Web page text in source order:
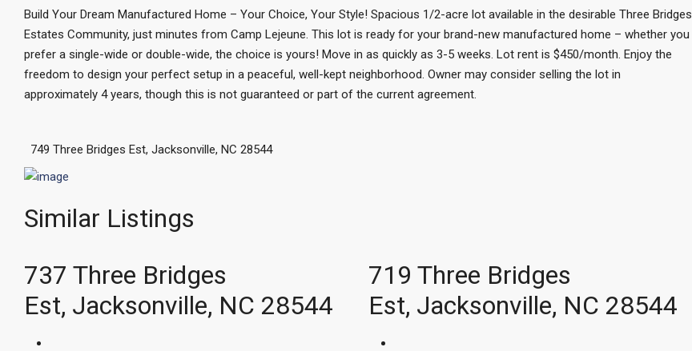
Build Your Dream Manufactured Home – Your Choice, Your Style! Spacious 1/2-acre lot available in the desirable Three Bridges
Estates Community, just minutes from Camp Lejeune. This lot is ready for your brand-new manufactured home – whether you
prefer a single-wide or double-wide, the choice is yours! Move in as quickly as 3-5 weeks. Lot rent is $450/month. Enjoy the
freedom to design your perfect setup in a peaceful, well-kept neighborhood. Owner may consider selling the lot in
approximately 4 years, though this is not guaranteed or part of the current agreement.
749 Three Bridges Est, Jacksonville, NC 28544
Similar Listings
737 Three Bridges
Est, Jacksonville, NC 28544
719 Three Bridges
Est, Jacksonville, NC 28544